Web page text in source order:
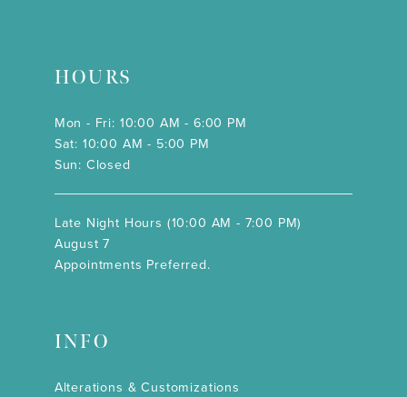
HOURS
Mon - Fri: 10:00 AM - 6:00 PM
Sat: 10:00 AM - 5:00 PM
Sun: Closed
Late Night Hours (10:00 AM - 7:00 PM)
August 7
Appointments Preferred.
INFO
Alterations & Customizations